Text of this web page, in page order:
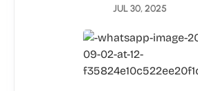
JUL 30, 2025